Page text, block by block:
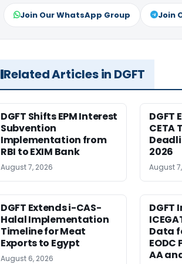
Join Our WhatsApp Group Join
Related Articles in DGFT
DGFT Shifts EPM Interest
Subvention
Implementation from
RBI to EXIM Bank
August 7, 2026
DGFT
CETA
2026
August
DGFT Extends i-CAS-
Halal Implementation
Timeline for Meat
Exports to Egypt
August 6, 2026
DGFT
Data
EODC
AA